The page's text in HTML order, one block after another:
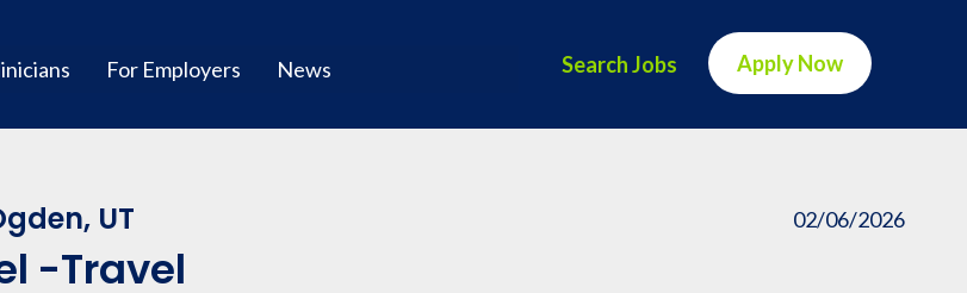
For Employers News Search Jobs Apply Now
02/06/2026
UT
-Travel